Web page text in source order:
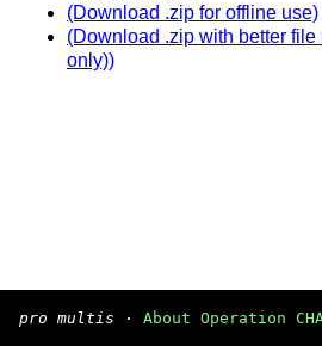
(Download .zip for offline use)
(Download .zip with better
only))
pro multis · About Operation